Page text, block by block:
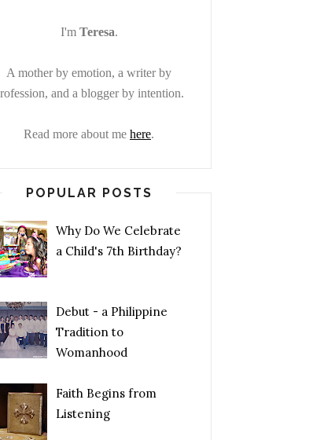
I'm Teresa.
A mother by emotion, a writer by
and a blogger by intention.
Read more about me here.
POPULAR POSTS
Why Do We Celebrate
a Child's 7th Birthday?
Debut - a Philippine
Tradition to
Womanhood
Faith Begins from
Listening